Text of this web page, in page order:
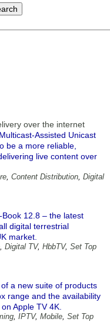
over the internet
Assisted Unicast
be a more reliable,
live content over
, Content Distribution, Digital
12.8 – the latest
digital terrestrial
market.
, Digital TV, HbbTV, Set Top
a new suite of products
range and the availability
Apple TV 4K.
, IPTV, Mobile, Set Top